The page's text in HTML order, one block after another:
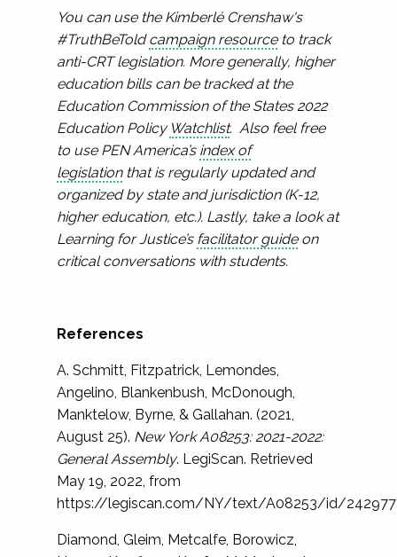
You can use the Kimberlé Crenshaw's
#TruthBeToldcampaign resourceto track
anti-CRT legislation. More generally, higher
education bills can be tracked at the
Education Commission of the States 2022
Education Policy Watchlist. Also feel free
to use PEN America’s index of
legislationthat is regularly updated and
organized by state and jurisdiction (K-12,
higher education, etc.). Lastly, take a look at
Learning for Justice’s facilitator guideon
critical conversations with students.
References
A. Schmitt, Fitzpatrick, Lemondes,
Angelino, Blankenbush, McDonough,
Manktelow, Byrne, & Gallahan. (2021,
August 25). New York A08253: 2021-2022:
General Assembly. LegiScan. Retrieved
May 19, 2022, from
https://legiscan.com/NY/text/A08253/id/
Diamond, Gleim, Metcalfe, Borowicz,